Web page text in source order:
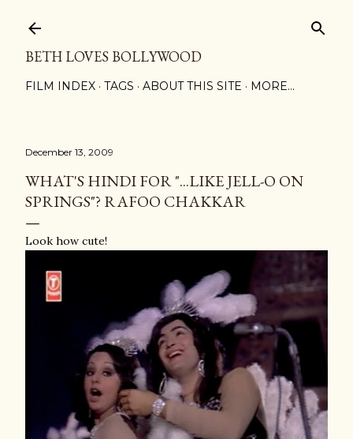
BETH LOVES BOLLYWOOD
FILM INDEX TAGS ABOUT THIS SITE MORE…
December 13, 2009
WHAT'S HINDI FOR "...LIKE JELL-O ON
SPRINGS"? RAFOO CHAKKAR
Look how cute!